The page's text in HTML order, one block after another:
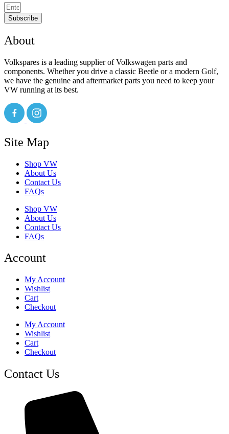
Subscribe
About
Volkspares is a leading supplier of Volkswagen parts and
components. Whether you drive a classic Beetle or a modern Golf,
we have the genuine and aftermarket parts you need to keep your
VW running at its best.
Site Map
Shop VW
About Us
Contact Us
FAQs
Shop VW
About Us
Contact Us
FAQs
Account
My Account
Wishlist
Cart
Checkout
My Account
Wishlist
Cart
Checkout
Contact Us